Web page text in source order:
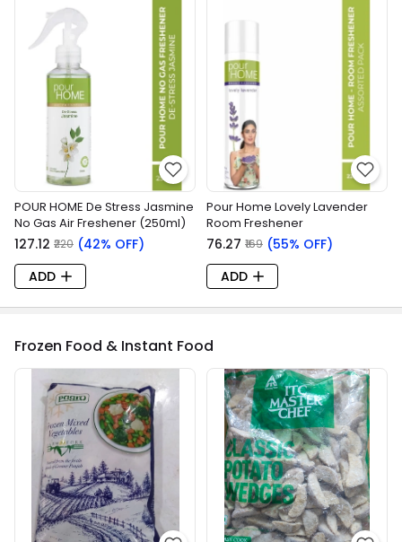
POUR HOME De Stress Jasmine
No Gas Air Freshener (250ml)
₹127.12 ₹220 (42% OFF)
ADD
Pour Home Lovely Lavender
Room Freshener
₹76.27 ₹169 (55% OFF)
ADD
Frozen Food & Instant Food